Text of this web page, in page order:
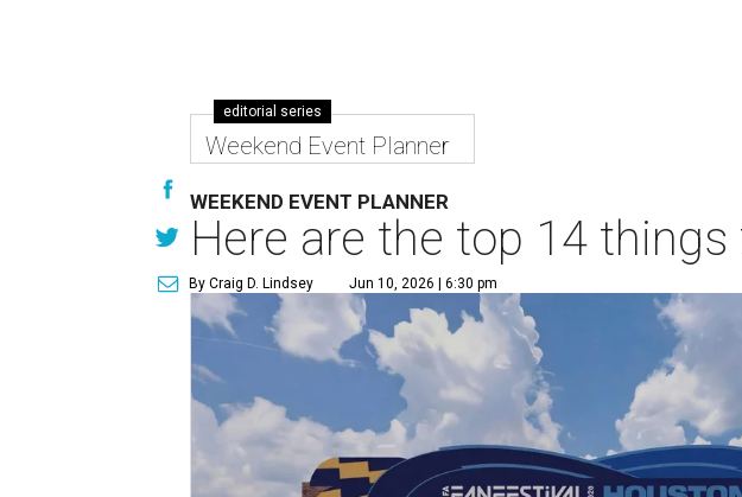
editorial series
Weekend Event Planner
WEEKEND EVENT PLANNER
Here are the top 14
By Craig D. Lindsey Jun 10, 2026 | 6:30 pm